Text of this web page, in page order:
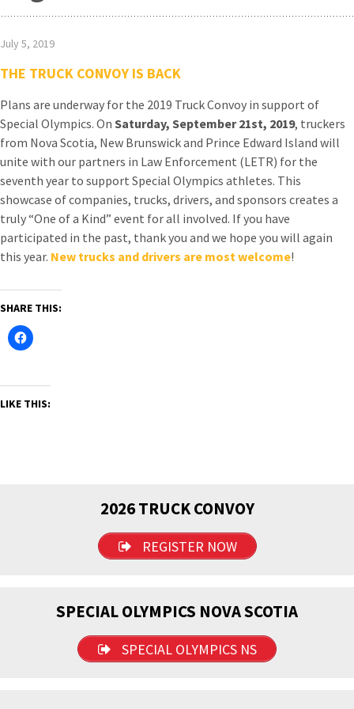
July 5, 2019
THE TRUCK CONVOY IS BACK
Plans are underway for the 2019 Truck Convoy in support of
Special Olympics. On Saturday, September 21st, 2019, truckers
from Nova Scotia, New Brunswick and Prince Edward Island will
unite with our partners in Law Enforcement (LETR) for the
seventh year to support Special Olympics athletes. This
showcase of companies, trucks, drivers, and sponsors creates a
truly “One of a Kind” event for all involved. If you have
participated in the past, thank you and we hope you will again
this year. New trucks and drivers are most welcome!
SHARE THIS:
LIKE THIS:
2026 TRUCK CONVOY
REGISTER NOW
SPECIAL OLYMPICS NOVA SCOTIA
SPECIAL OLYMPICS NS